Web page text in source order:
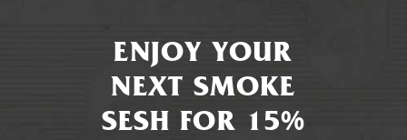
ENJOY YOUR
NEXT SMOKE
SESH FOR 15%